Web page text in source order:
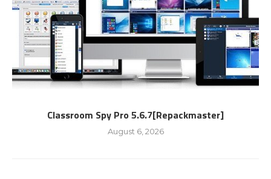
Classroom Spy Pro 5.6.7[Repackmaster]
August 6, 2026